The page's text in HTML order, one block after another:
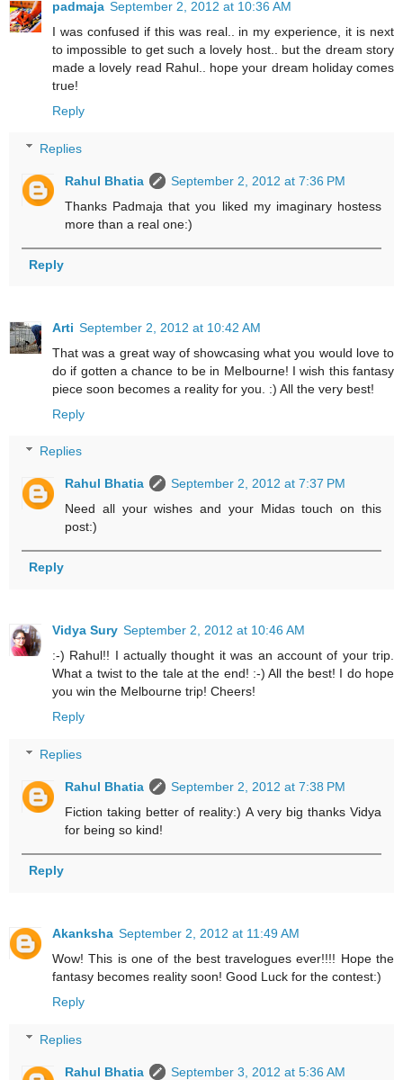
padmaja September 2, 2012 at 10:36 AM
I was confused if this was real.. in my experience, it is next
to impossible to get such a lovely host.. but the dream story
made a lovely read Rahul.. hope your dream holiday comes
true!
Reply
Replies
Rahul Bhatia
September 2, 2012 at 7:36 PM
Thanks Padmaja that you liked my imaginary hostess
more than a real one:)
Reply
Arti September 2, 2012 at 10:42 AM
That was a great way of showcasing what you would love to
do if gotten a chance to be in Melbourne! I wish this fantasy
piece soon becomes a reality for you. :) All the very best!
Reply
Replies
Rahul Bhatia
September 2, 2012 at 7:37 PM
Need all your wishes and your Midas touch on this
post:)
Reply
Vidya Sury September 2, 2012 at 10:46 AM
:-) Rahul!! I actually thought it was an account of your trip.
What a twist to the tale at the end! :-) All the best! I do hope
you win the Melbourne trip! Cheers!
Reply
Replies
Rahul Bhatia
September 2, 2012 at 7:38 PM
Fiction taking better of reality:) A very big thanks Vidya
for being so kind!
Reply
Akanksha September 2, 2012 at 11:49 AM
Wow! This is one of the best travelogues ever!!!! Hope the
fantasy becomes reality soon! Good Luck for the contest:)
Reply
Replies
Rahul Bhatia
September 3, 2012 at 5:36 AM